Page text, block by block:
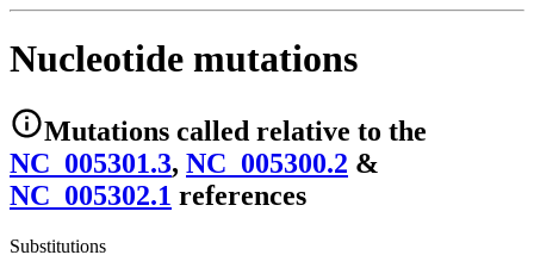
Nucleotide mutations
Mutations called relative to the
NC_005301.3, NC_005300.2 &
NC_005302.1 references
Substitutions